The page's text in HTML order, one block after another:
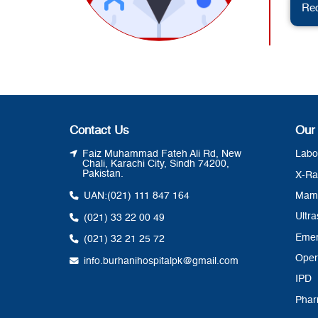
Contact Us
Faiz Muhammad Fateh Ali Rd, New
Chali, Karachi City, Sindh 74200,
Pakistan.
UAN:(021) 111 847 164
(021) 33 22 00 49
(021) 32 21 25 72
info.burhanihospitalpk@gmail.com
Our
X-
IPD